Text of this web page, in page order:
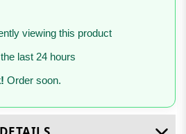
viewing this product
last 24 hours
Order soon.